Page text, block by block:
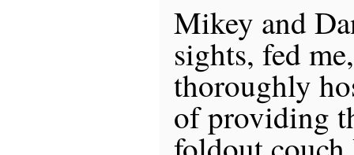
Mikey and
sights, fed
thoroughly
of providing